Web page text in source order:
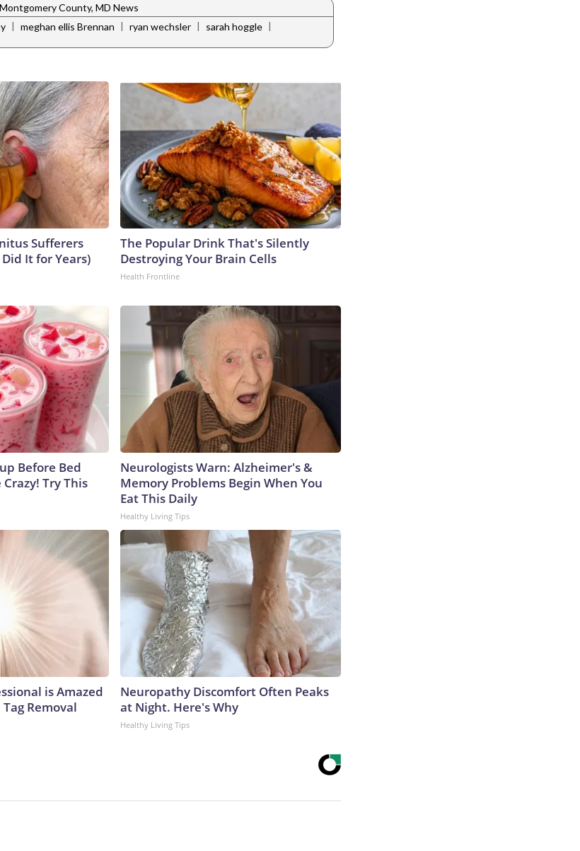
Montgomery County, MD News
| meghan ellis Brennan | ryan wechsler | sarah hoggle |
Sufferers
It for Years)
The Popular Drink That's Silently
Destroying Your Brain Cells
Health Frontline
Before Bed
Try This
Neurologists Warn: Alzheimer's &
Memory Problems Begin When You
Eat This Daily
Healthy Living Tips
is Amazed
Removal
Neuropathy Discomfort Often Peaks
at Night. Here's Why
Healthy Living Tips